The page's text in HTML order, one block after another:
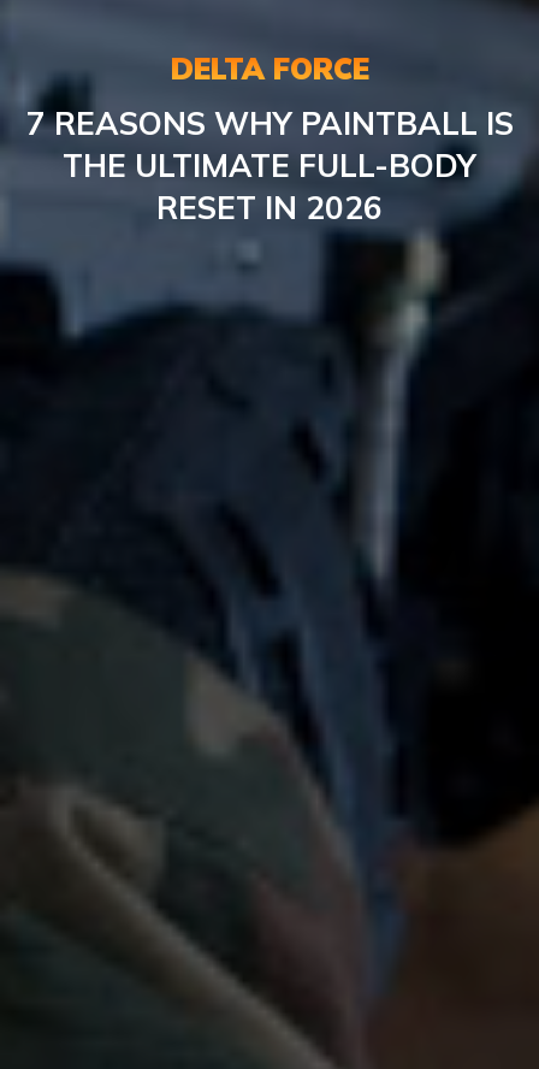
DELTA FORCE
7 REASONS WHY PAINTBALL IS
THE ULTIMATE FULL-BODY
RESET IN 2026